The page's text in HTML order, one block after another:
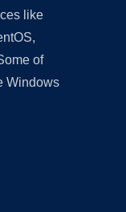
like
of
Windows